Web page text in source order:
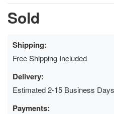
Sold
Shipping:
Free Shipping Included
Delivery:
Estimated 2-15 Business Days
Payments: